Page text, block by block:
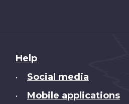
About
this
Help
• Social media
• Mobile applications